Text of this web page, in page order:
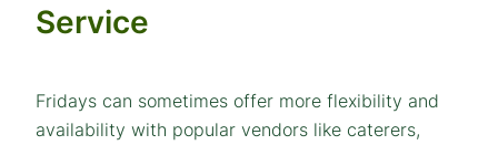
Service
Fridays can sometimes offer more flexibility and
availability with popular vendors like caterers,